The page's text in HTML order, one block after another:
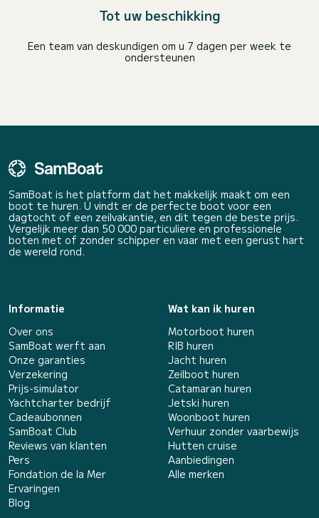
Tot uw beschikking
Een team van deskundigen om u 7 dagen per week te
ondersteunen
SamBoat is het platform dat het makkelijk maakt om een
boot te huren. U vindt er de perfecte boot voor een
dagtocht of een zeilvakantie, en dit tegen de beste prijs.
Vergelijk meer dan 50 000 particuliere en professionele
boten met of zonder schipper en vaar met een gerust hart
de wereld rond.
Informatie
Over ons
SamBoat werft aan
Onze garanties
Verzekering
Prijs-simulator
Yachtcharter bedrijf
Cadeaubonnen
SamBoat Club
Reviews van klanten
Pers
Fondation de la Mer
Ervaringen
Blog
Wat kan ik huren
Motorboot huren
RIB huren
Jacht huren
Zeilboot huren
Catamaran huren
Jetski huren
Woonboot huren
Verhuur zonder vaarbewijs
Hutten cruise
Aanbiedingen
Alle merken